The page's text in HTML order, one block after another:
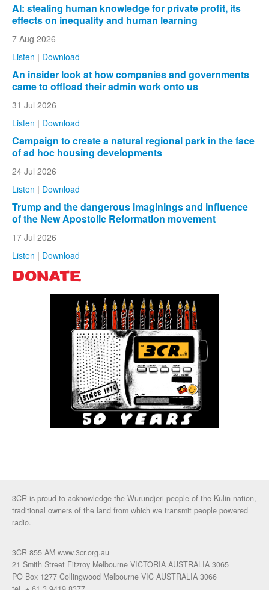
AI: stealing human knowledge for private profit, its
effects on inequality and human learning
7 Aug 2026
Listen | Download
An insider look at how companies and governments
came to offload their admin work onto us
31 Jul 2026
Listen | Download
Campaign to create a natural regional park in the face
of ad hoc housing developments
24 Jul 2026
Listen | Download
Trump and the dangerous imaginings and influence
of the New Apostolic Reformation movement
17 Jul 2026
Listen | Download
DONATE
3CR is proud to acknowledge the Wurundjeri people of the Kulin nation,
traditional owners of the land from which we transmit people powered
radio.
3CR 855 AM www.3cr.org.au
21 Smith Street Fitzroy Melbourne VICTORIA AUSTRALIA 3065
PO Box 1277 Collingwood Melbourne VIC AUSTRALIA 3066
tel. + 61 3 9419 8377